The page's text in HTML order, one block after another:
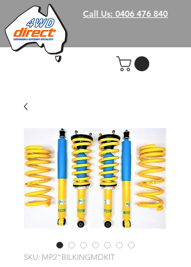
Call Us: 0406 476 840
SKU: MP2"BILKINGMDKIT